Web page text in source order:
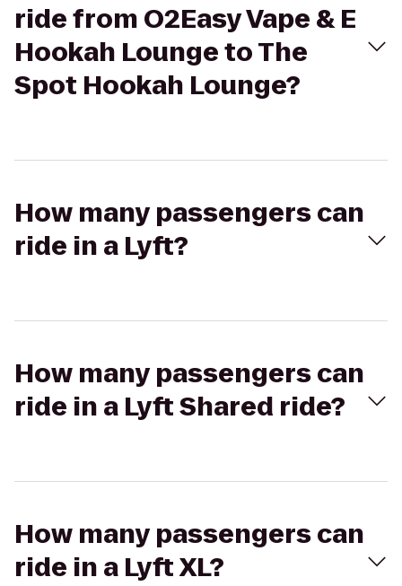
ride from O2Easy Vape & E
Hookah Lounge to The
Spot Hookah Lounge?
How many passengers can
ride in a Lyft?
How many passengers can
ride in a Lyft Shared ride?
How many passengers can
ride in a Lyft XL?